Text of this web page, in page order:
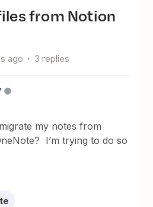
ago 3 replies
my notes from
I’m trying to do so